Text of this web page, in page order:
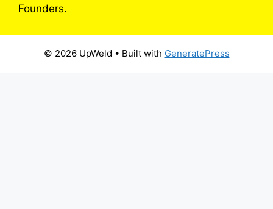
Founders.
© 2026 UpWeld • Built with GeneratePress